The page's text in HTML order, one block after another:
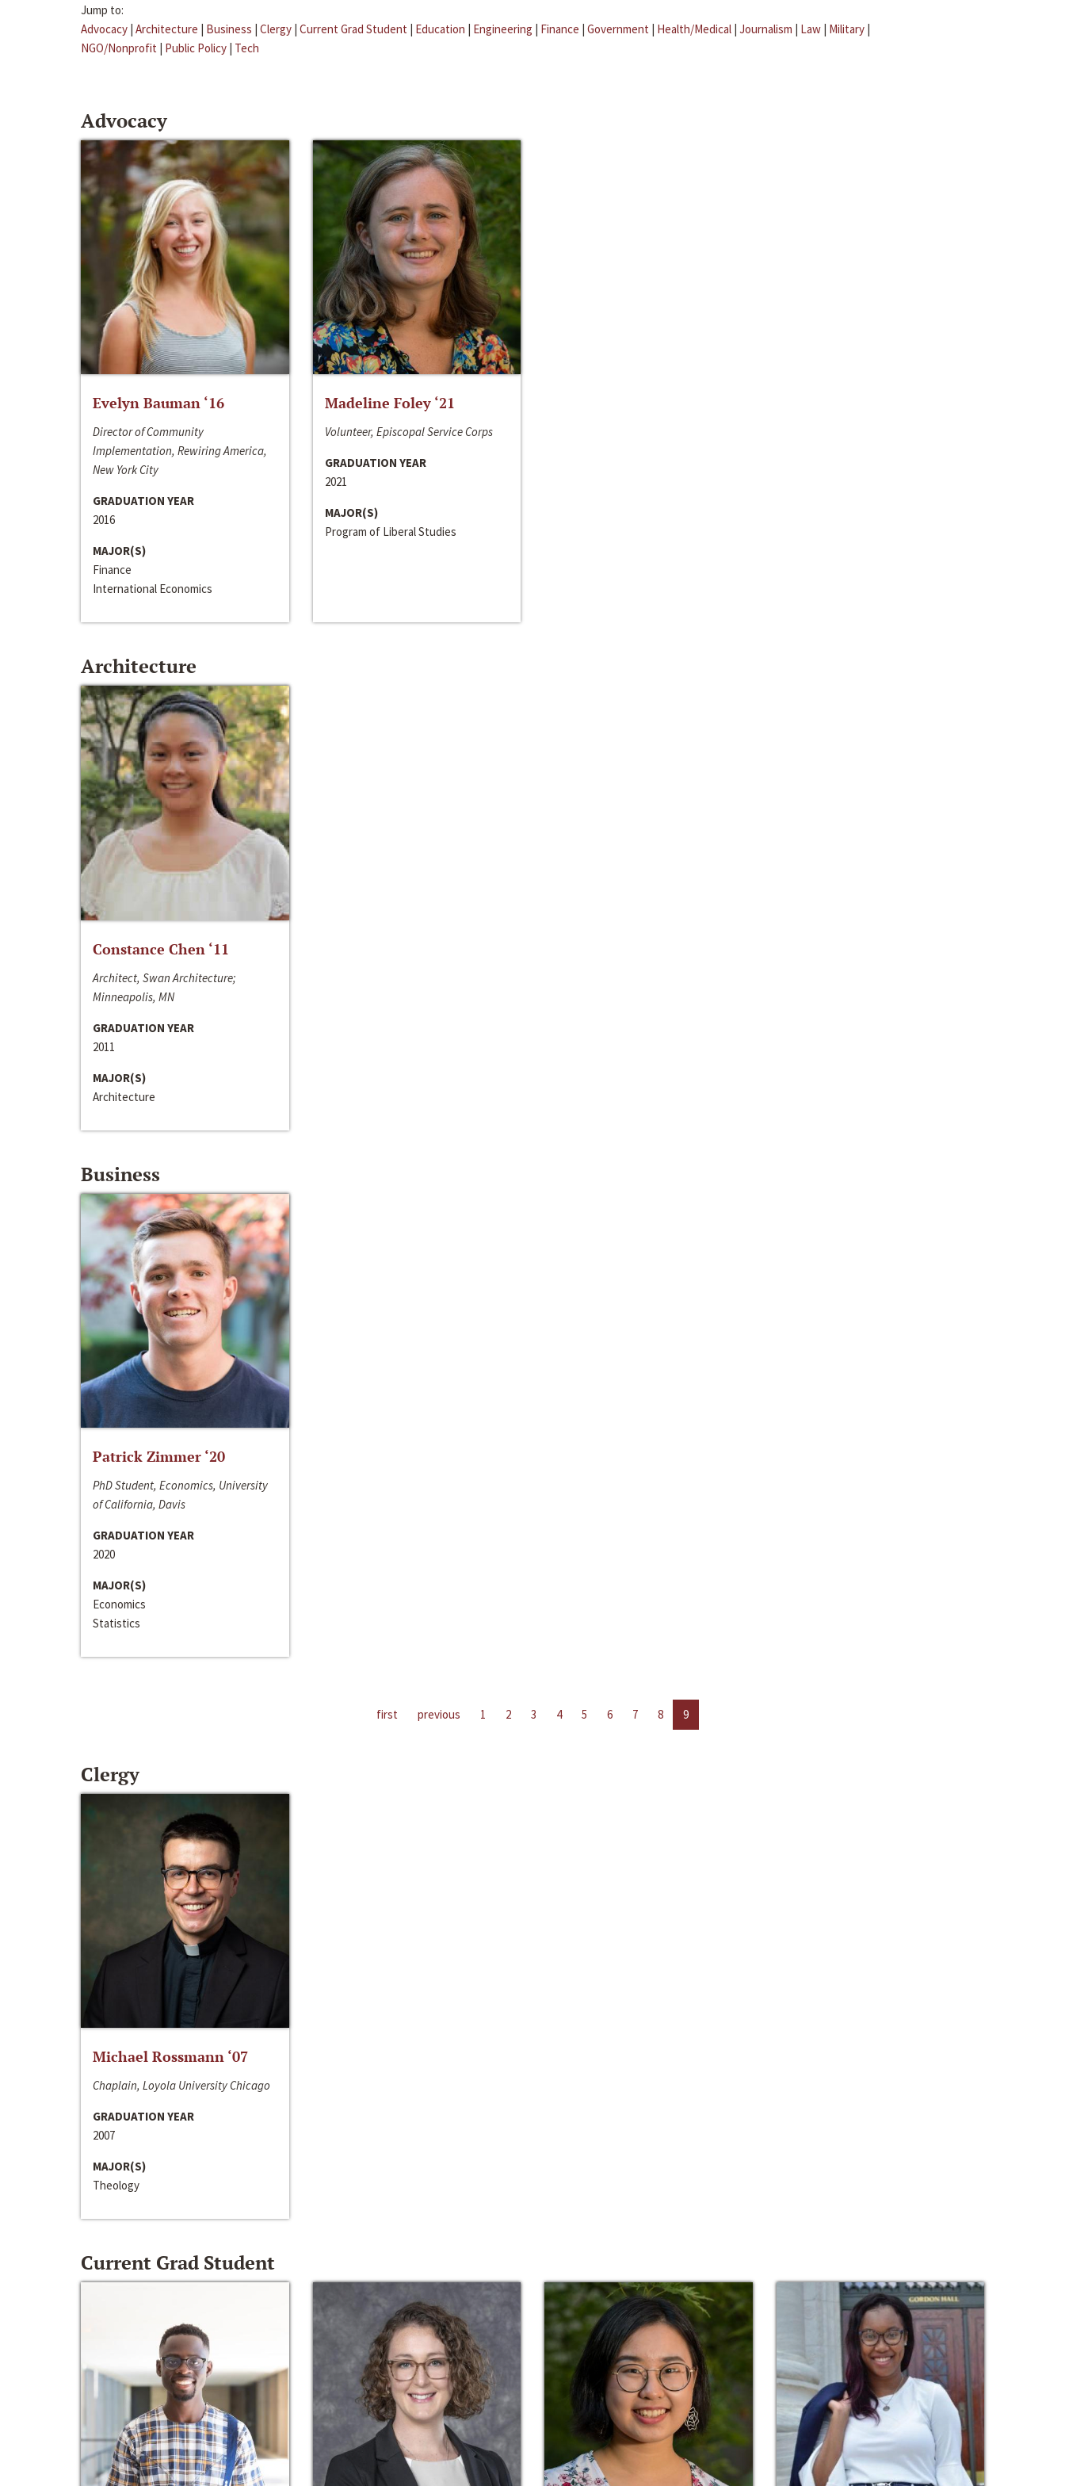
Jump to:
Advocacy | Architecture | Business | Clergy | Current Grad Student | Education | Engineering | Finance | Government | Health/Medical | Journalism | Law | Military |
NGO/Nonprofit | Public Policy | Tech
Advocacy
Evelyn Bauman ‘16
Director of Community
Implementation, Rewiring America,
New York City
GRADUATION YEAR
2016
MAJOR(S)
Finance
International Economics
Madeline Foley ‘21
Volunteer, Episcopal Service Corps
GRADUATION YEAR
2021
MAJOR(S)
Program of Liberal Studies
Architecture
Constance Chen ‘11
Architect, Swan Architecture;
Minneapolis, MN
GRADUATION YEAR
2011
MAJOR(S)
Architecture
Business
Patrick Zimmer ‘20
PhD Student, Economics, University
of California, Davis
GRADUATION YEAR
2020
MAJOR(S)
Economics
Statistics
first previous 1 2 3 4 5 6 7 8 9
Clergy
Michael Rossmann ‘07
Chaplain, Loyola University Chicago
GRADUATION YEAR
2007
MAJOR(S)
Theology
Current Grad Student